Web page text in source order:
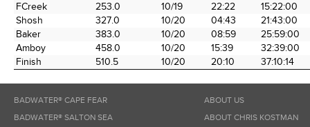
FCreek
253.0 10/19 22:22
15:22:00
Shosh
327.0 10/20 04:43
21:43:00
Baker
383.0 10/20 08:59
25:59:00
Amboy
458.0 10/20 15:39
32:39:00
Finish
510.5 10/20 20:10 37:10:14
BADWATER® CAPE FEAR
BADWATER® SALTON SEA
ABOUT US
ABOUT CHRIS KOSTMAN